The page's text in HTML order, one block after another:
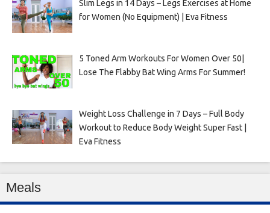
Slim Legs in 14 Days – Legs Exercises at Home
for Women (No Equipment) | Eva Fitness
5 Toned Arm Workouts For Women Over 50|
Lose The Flabby Bat Wing Arms For Summer!
Weight Loss Challenge in 7 Days – Full Body
Workout to Reduce Body Weight Super Fast |
Eva Fitness
Meals